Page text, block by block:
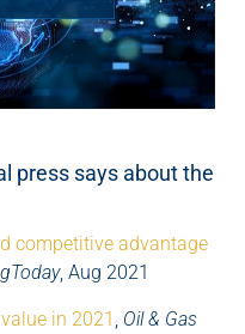
press says about the
competitive advantage
, Aug 2021
in 2021 Oil & Gas